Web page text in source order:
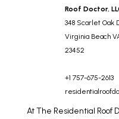
Roof Doctor,
348 Scarlet Oak
Virginia Beach
23452
+1 757-675-2613
At The Residential Roof